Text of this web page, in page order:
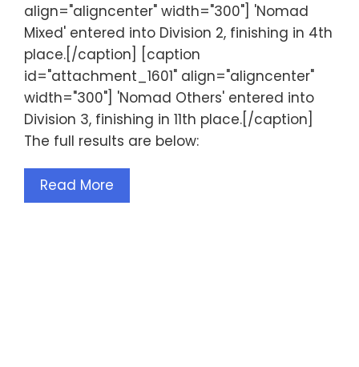
align="aligncenter" width="300"] 'Nomad
Mixed' entered into Division 2, finishing in 4th
place.[/caption] [caption
id="attachment_1601" align="aligncenter"
width="300"] 'Nomad Others' entered into
Division 3, finishing in 11th place.[/caption]
The full results are below:
Read More